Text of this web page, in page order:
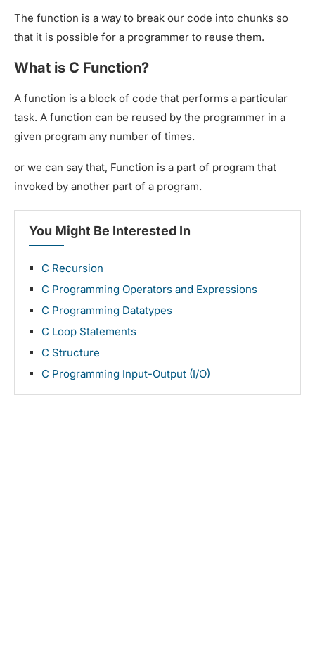
The function is a way to break our code into chunks so
that it is possible for a programmer to reuse them.
What is C Function?
A function is a block of code that performs a particular
task. A function can be reused by the programmer in a
given program any number of times.
or we can say that, Function is a part of program that
invoked by another part of a program.
You Might Be Interested In
C Recursion
C Programming Operators and Expressions
C Programming Datatypes
C Loop Statements
C Structure
C Programming Input-Output (I/O)